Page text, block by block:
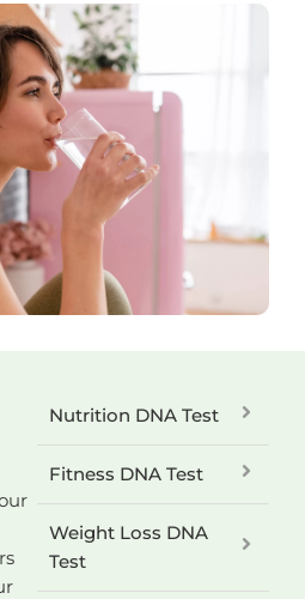
Nutrition DNA Test
Fitness DNA Test
Weight Loss DNA
Test